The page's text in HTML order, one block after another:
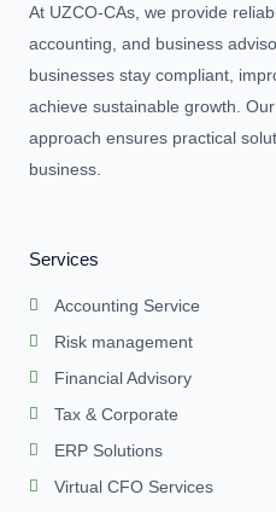
At UZCO-CAs, we provide
accounting, and business
businesses stay compliant,
achieve sustainable growth.
approach ensures practical
business.
Services
Accounting Service
Risk management
Financial Advisory
Tax & Corporate
ERP Solutions
Virtual CFO Services